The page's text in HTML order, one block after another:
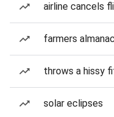
airline cancels
farmers
throws a hissy
solar eclipses